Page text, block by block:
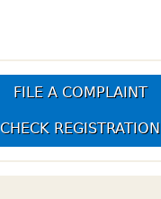
FILE A COMPLAINT
CHECK REGISTRATION